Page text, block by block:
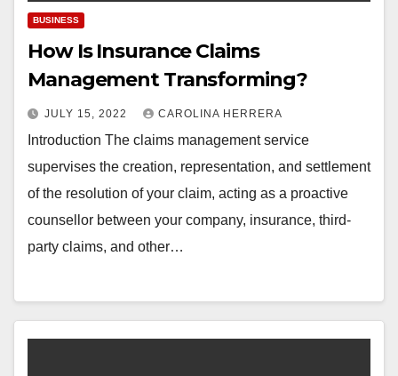
BUSINESS
How Is Insurance Claims
Management Transforming?
JULY 15, 2022 CAROLINA HERRERA
Introduction The claims management service
supervises the creation, representation, and settlement
of the resolution of your claim, acting as a proactive
counsellor between your company, insurance, third-
party claims, and other…